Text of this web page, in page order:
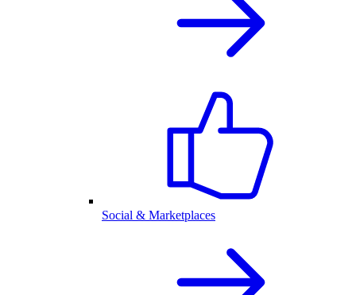
Social & Marketplaces